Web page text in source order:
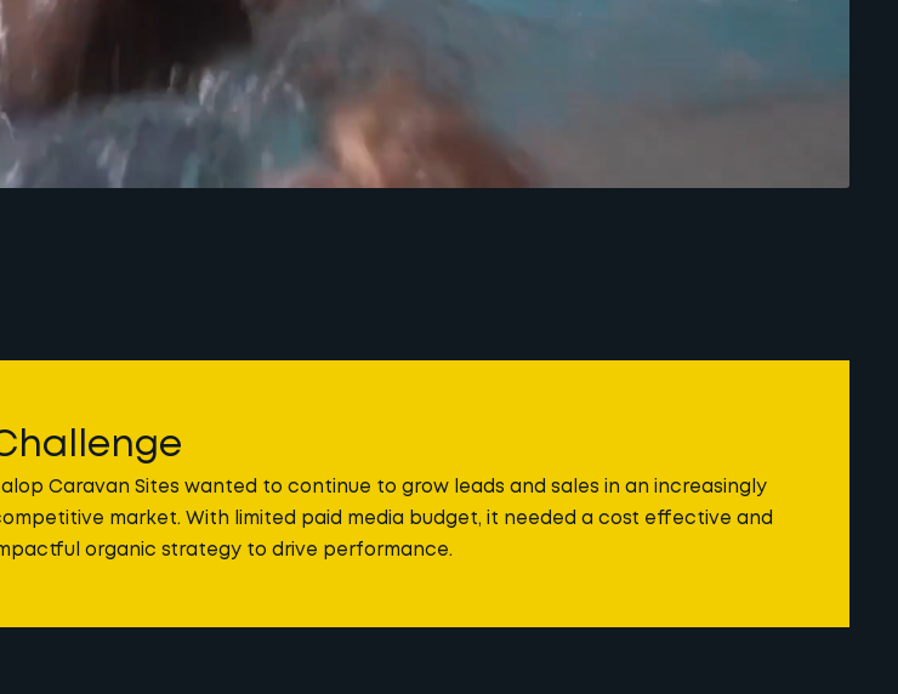
Caravan Sites wanted to continue to grow leads and sales in an increasingly
market. With limited paid media budget, it needed a cost effective and
organic strategy to drive performance.